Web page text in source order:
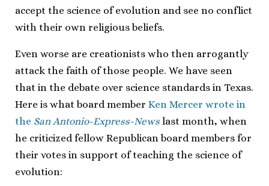
accept the science of evolution and see no conflict
with their own religious beliefs.
Even worse are creationists who then arrogantly
attack the faith of those people. We have seen
that in the debate over science standards in Texas.
Here is what board member Ken Mercer wrote in
the San Antonio-Express-News last month, when
he criticized fellow Republican board members for
their votes in support of teaching the science of
evolution: